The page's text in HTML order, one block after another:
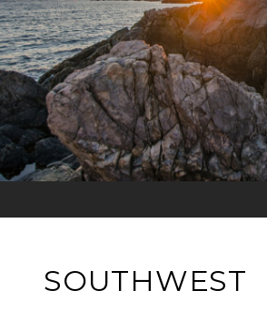
SOUTHWEST